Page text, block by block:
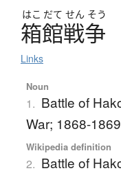
はこ だて せん そう
箱館戦争
Links
Noun
1. Battle of
War; 1868-
Wikipedia definition
2. Battle of